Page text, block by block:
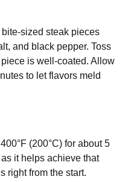
sized steak pieces
and black pepper. Toss
is well-coated. Allow
to let flavors meld
(200°C) for about 5
it helps achieve that
right from the start.